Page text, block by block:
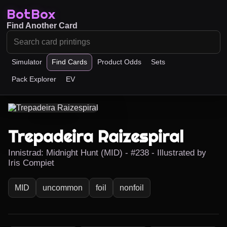
BotBox
Simulator Find Cards Product Odds Sets
Pack Explorer EV
Find Another Card
Trepadeira Raizespiral
Innistrad: Midnight Hunt (MID) - #238 - Illustrated by
Iris Compiet
MID uncommon foil nonfoil